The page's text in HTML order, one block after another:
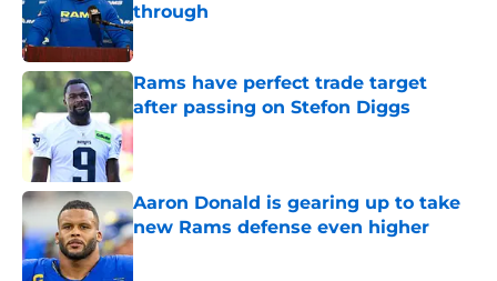
through
Published by on Invalid Date
Rams have perfect trade target
after passing on Stefon Diggs
Published by on Invalid Date
Aaron Donald is gearing up to take
new Rams defense even higher
Published by on Invalid Date